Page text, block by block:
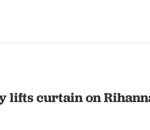
lifts curtain on